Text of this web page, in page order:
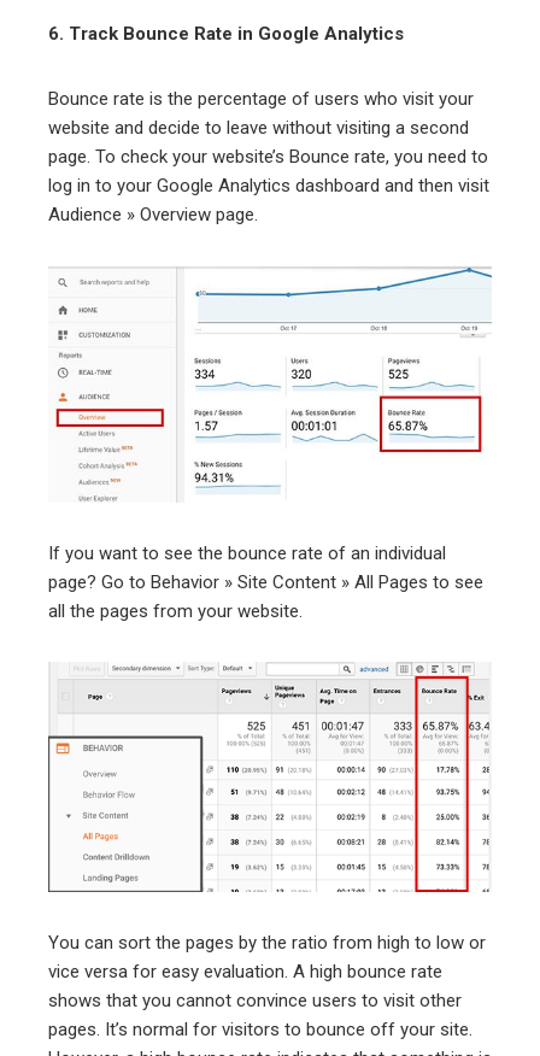
6. Track Bounce Rate in Google Analytics
Bounce rate is the percentage of users who visit your
website and decide to leave without visiting a second
page. To check your website’s Bounce rate, you need to
log in to your Google Analytics dashboard and then visit
Audience » Overview page.
If you want to see the bounce rate of an individual
page? Go to Behavior » Site Content » All Pages to see
all the pages from your website.
You can sort the pages by the ratio from high to low or
vice versa for easy evaluation. A high bounce rate
shows that you cannot convince users to visit other
pages. It’s normal for visitors to bounce off your site.